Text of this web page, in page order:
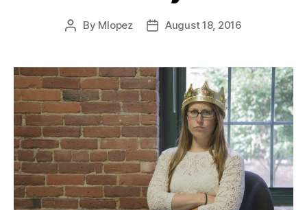
Post
By Mlopez
PostAugust 18, 2016